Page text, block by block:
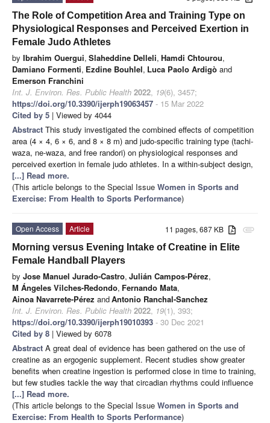
The Role of Competition Area and Training Type on
Physiological Responses and Perceived Exertion in
Female Judo Athletes
by Ibrahim Ouergui, Slaheddine Delleli, Hamdi Chtourou,
Damiano Formenti, Ezdine Bouhlel, Luca Paolo Ardigò and
Emerson Franchini
Int. J. Environ. Res. Public Health 2022, 19(6), 3457;
https://doi.org/10.3390/ijerph19063457 - 15 Mar 2022
Cited by 5 | Viewed by 4044
Abstract This study investigated the combined effects of competition
area (4 × 4, 6 × 6, and 8 × 8 m) and judo-specific training type (tachi-
waza, ne-waza, and free randori) on physiological responses and
perceived exertion in female judo athletes. In a within-subject design,
[...] Read more.
(This article belongs to the Special Issue Women in Sports and
Exercise: From Health to Sports Performance)
attachment
11 pages, 687 KB
Open Access
Article
Morning versus Evening Intake of Creatine in Elite
Female Handball Players
by Jose Manuel Jurado-Castro, Julián Campos-Pérez,
M Ángeles Vilches-Redondo, Fernando Mata,
Ainoa Navarrete-Pérez andAntonio Ranchal-Sanchez
Int. J. Environ. Res. Public Health 2022, 19(1), 393;
https://doi.org/10.3390/ijerph19010393 - 30 Dec 2021
Cited by 8 | Viewed by 6078
Abstract A great deal of evidence has been gathered on the use of
creatine as an ergogenic supplement. Recent studies show greater
benefits when creatine ingestion is performed close in time to training,
but few studies tackle the way that circadian rhythms could influence
[...] Read more.
(This article belongs to the Special Issue Women in Sports and
Exercise: From Health to Sports Performance)